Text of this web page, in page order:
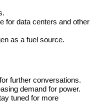
for data centers and other
as a fuel source.
further conversations.
demand for power.
tuned for more